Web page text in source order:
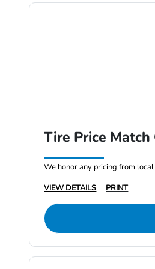
Tire Price Match
We honor any pricing from
VIEW DETAILS
PRINT